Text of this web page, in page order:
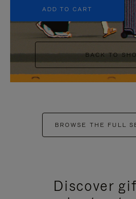
ADD TO CART
BACK TO
BROWSE THE FULL
Discover